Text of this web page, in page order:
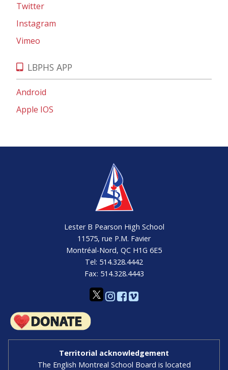
Twitter
Instagram
Vimeo
LBPHS APP
Android
Apple IOS
Lester B Pearson High School
11575, rue P.M. Favier
Montréal-Nord, QC H1G 6E5
Tel: 514.328.4442
Fax: 514.328.4443
Territorial acknowledgement
The English Montreal School Board is located